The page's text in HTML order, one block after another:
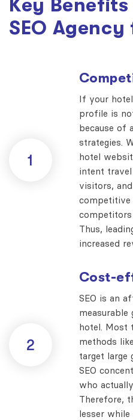
Key
SEO
1
If your
profile is
because of
strategies.
hotel
intent
visitors,
competitive
competitors
Thus,
increased
2
Cost-
SEO is an
hotel. Most
methods
target large
SEO
who
Therefore,
lesser